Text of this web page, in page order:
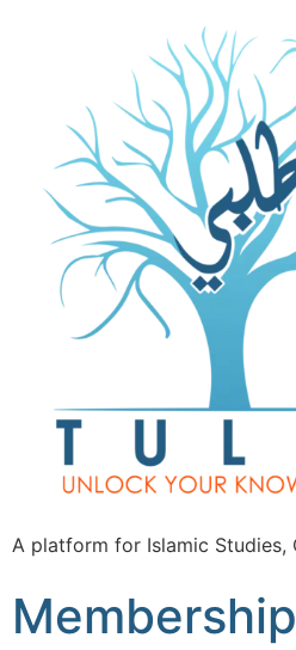
A platform for Islamic Studies,